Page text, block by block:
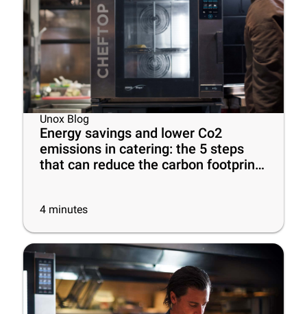
Unox Blog
Energy savings and lower Co2
emissions in catering: the 5 steps
that can reduce the carbon footprint
4 minutes